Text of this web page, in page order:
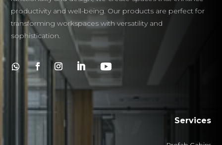
productivity and well-being. Our products are perfect for
transforming workspaces with versatility and
sophistication.
Services